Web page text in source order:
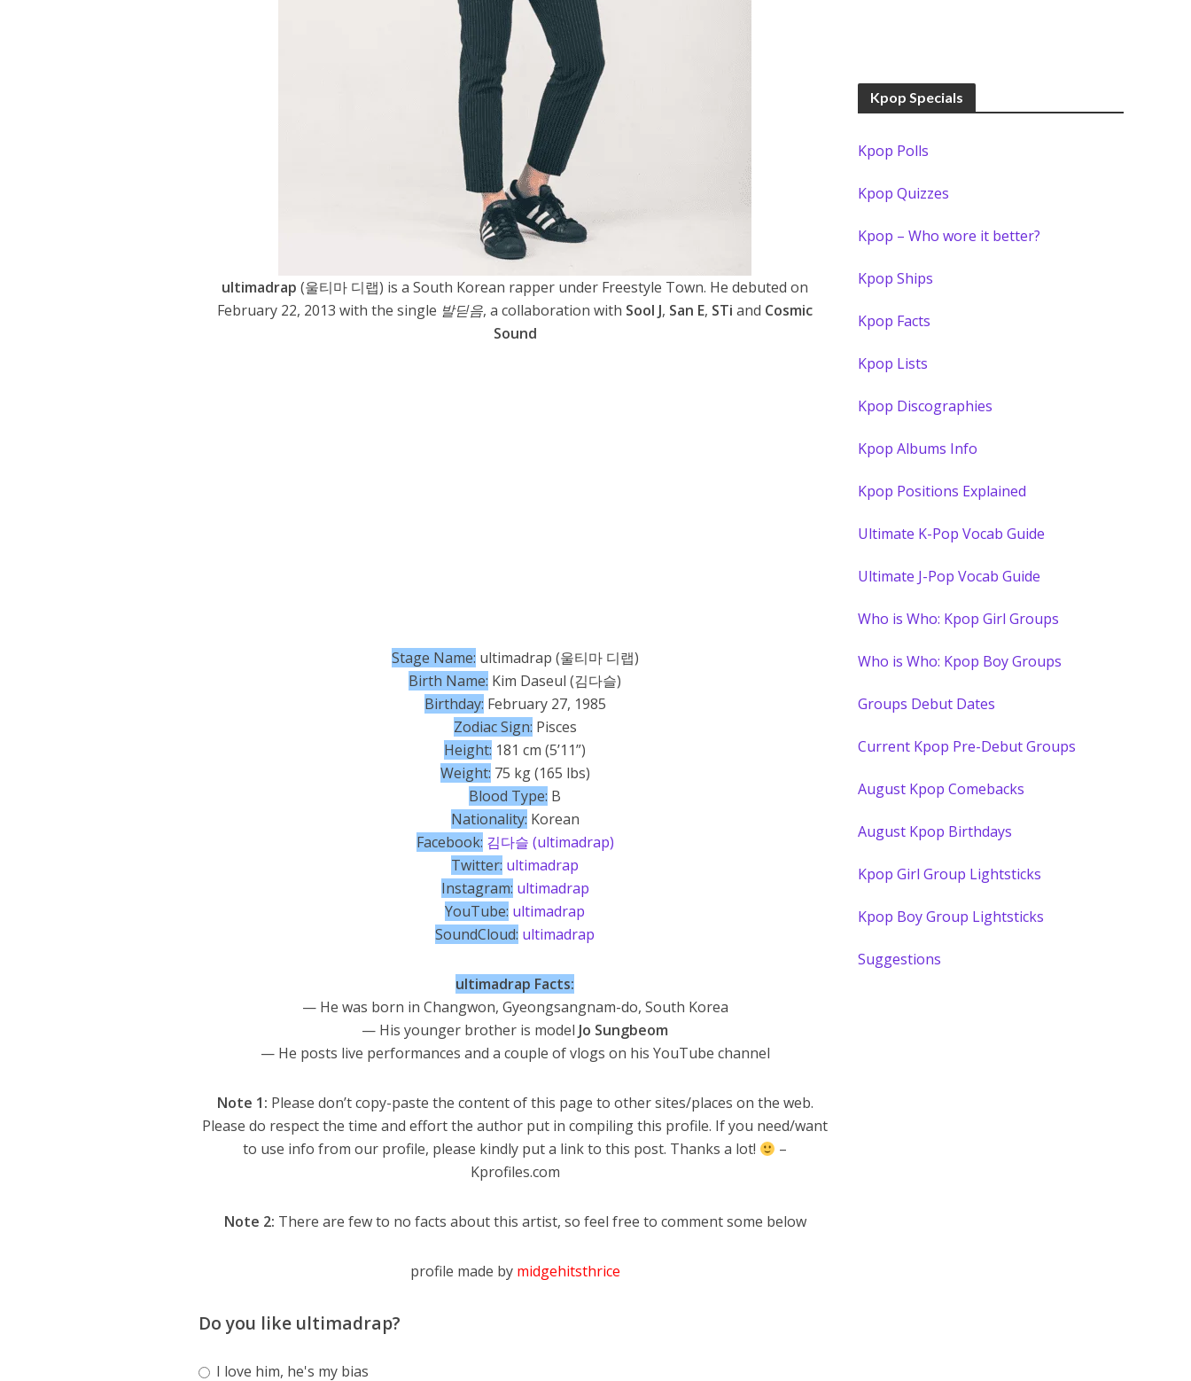
ultimadrap(울티마 디랩) is a South Korean rapper under Freestyle Town. He debuted on
February 22, 2013 with the single 발딛음, a collaboration with Sool J, San E, STiand Cosmic
Sound
Stage Name: ultimadrap (울티마 디랩)
Birth Name: Kim Daseul (김다슬)
Birthday: February 27, 1985
Zodiac Sign: Pisces
Height: 181 cm (5’11”)
Weight: 75 kg (165 lbs)
Blood Type: B
Nationality: Korean
Facebook: 김다슬 (ultimadrap)
Twitter: ultimadrap
Instagram: ultimadrap
YouTube: ultimadrap
SoundCloud: ultimadrap
ultimadrap Facts:
— He was born in Changwon, Gyeongsangnam-do, South Korea
— His younger brother is model Jo Sungbeom
— He posts live performances and a couple of vlogs on his YouTube channel
Note 1: Please don’t copy-paste the content of this page to other sites/places on the web.
Please do respect the time and effort the author put in compiling this profile. If you need/want
to use info from our profile, please kindly put a link to this post. Thanks a lot!
–
Kprofiles.com
Note 2: There are few to no facts about this artist, so feel free to comment some below
profile made by midgehitsthrice
Do you like ultimadrap?
I love him, he's my bias
Kpop Specials
Kpop Polls
Kpop Quizzes
Kpop – Who wore it better?
Kpop Ships
Kpop Facts
Kpop Lists
Kpop Discographies
Kpop Albums Info
Kpop Positions Explained
Ultimate K-Pop Vocab Guide
Ultimate J-Pop Vocab Guide
Who is Who: Kpop Girl Groups
Who is Who: Kpop Boy Groups
Groups Debut Dates
Current Kpop Pre-Debut Groups
August Kpop Comebacks
August Kpop Birthdays
Kpop Girl Group Lightsticks
Kpop Boy Group Lightsticks
Suggestions